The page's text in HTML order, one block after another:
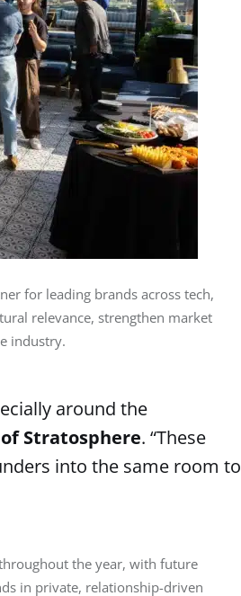
for leading brands across tech,
relevance, strengthen market
industry.
around the
of Stratosphere. “These
into the same room to
the year, with future
in private, relationship-driven